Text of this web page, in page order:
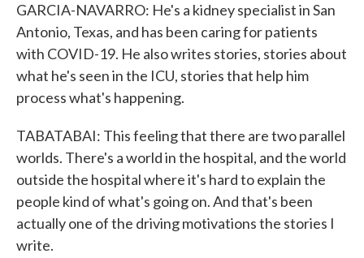
GARCIA-NAVARRO: He's a kidney specialist in San
Antonio, Texas, and has been caring for patients
with COVID-19. He also writes stories, stories about
what he's seen in the ICU, stories that help him
process what's happening.
TABATABAI: This feeling that there are two parallel
worlds. There's a world in the hospital, and the world
outside the hospital where it's hard to explain the
people kind of what's going on. And that's been
actually one of the driving motivations the stories I
write.